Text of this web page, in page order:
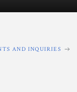
AND INQUIRIES